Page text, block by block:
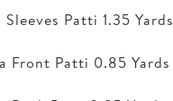
Patti 1.35 Yards
Front Patti 0.85 Yards